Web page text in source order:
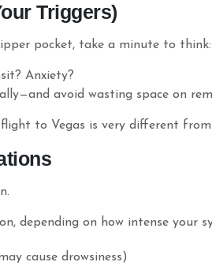
Triggers)
pocket, take a minute to
Anxiety?
avoid wasting space on
to Vegas is very different
depending on how intense your
cause drowsiness)